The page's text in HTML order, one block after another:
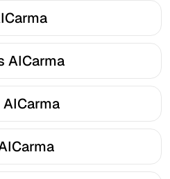
AICarma